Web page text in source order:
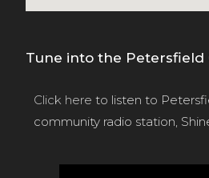
Tune into the Petersfield
Click here to listen to
community radio station,